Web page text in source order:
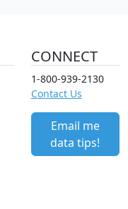
CONNECT
1-800-939-2130
Contact Us
Email me
data tips!